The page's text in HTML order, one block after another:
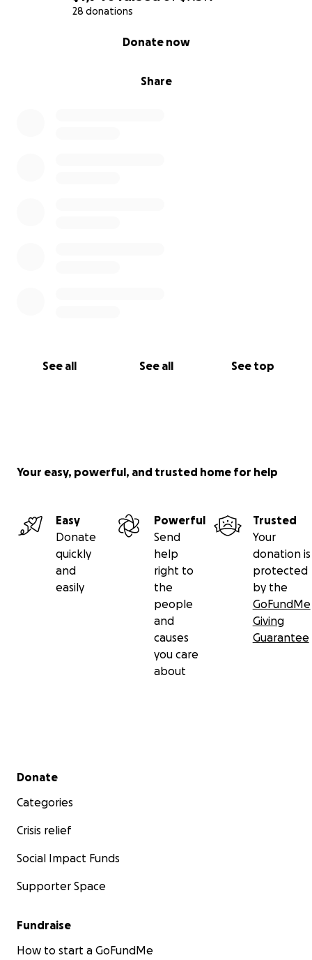
28 donations
Share
Donate now
See all See all See top
Your easy, powerful, and trusted home for help
Easy
Donate
quickly
and
easily
Powerful
Send
help
right to
the
people
and
causes
you care
about
Trusted
Your
donation is
protected
by the
GoFundMe
Giving
Guarantee
Secondary menu
Donate
Categories
Crisis relief
Social Impact Funds
Supporter Space
Fundraise
How to start a GoFundMe